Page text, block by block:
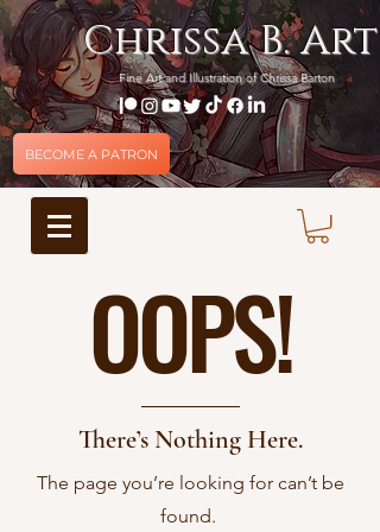
Chrissa B. Art
Fine Art and Illustration of Chrissa Barton
BECOME A PATRON
OOPS!
There’s Nothing Here.
The page you’re looking for can’t be
found.